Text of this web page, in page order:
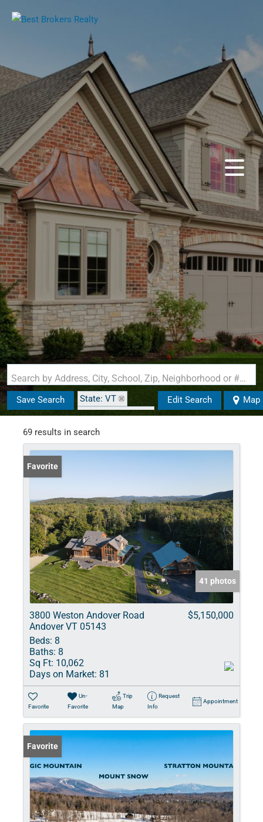
Search by Address, City, School, Zip, Neighborhood or #MLS
Save Search
State: VT
Zip Code: 05143
Edit Search Map
69 results in search
Favorite
41 photos
3800 Weston Andover Road
Andover VT 05143
$5,150,000
Beds: 8
Baths: 8
Sq Ft: 10,062
Days on Market: 81
Favorite
Un-
Favorite
Trip
Map
Request
Info
Appointment
Favorite